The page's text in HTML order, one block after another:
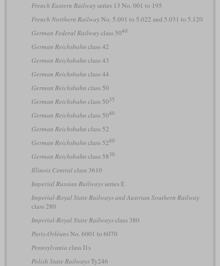
French Eastern Railwayseries 13 No. 001 to 195
French Northern RailwayNo. 5.001 to 5.022 and 5.031 to 5.120
German Federal Railwayclass 5040
German Reichsbahn class 42
German Reichsbahn class 43
German Reichsbahn class 44
German Reichsbahn class 50
German Reichsbahn class 5035
German Reichsbahn class 5040
German Reichsbahn class 52
German Reichsbahn class 5280
German Reichsbahn class 5830
Illinois Centralclass 3610
Imperial Russian Railwaysseries Е
Imperial-Royal State Railways and Austrian Southern Railway
class 280
Imperial-Royal State Railwaysclass 380
Paris-OrléansNo. 6001 to 6070
Pennsylvania class I1s
Polish State RailwaysTy246